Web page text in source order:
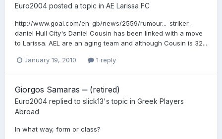
Euro2004 posted a topic in AE Larissa FC
http://www.goal.com/en-gb/news/2559/rumour...-striker-
daniel Hull City's Daniel Cousin has been linked with a move
to Larissa. AEL are an aging team and although Cousin is 32...
January 19, 2010 1 reply
Giorgos Samaras ‒ (retired)
Euro2004 replied to slick13's topic in Greek Players
Abroad
In what way, form or class?